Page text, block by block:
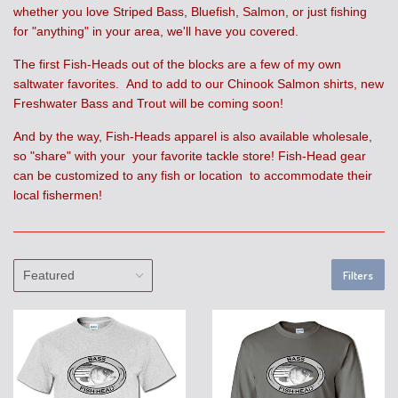
whether you love Striped Bass, Bluefish, Salmon, or just fishing
for "anything" in your area, we'll have you covered.
The first Fish-Heads out of the blocks are a few of my own
saltwater favorites. And to add to our Chinook Salmon shirts, new
Freshwater Bass and Trout will be coming soon!
And by the way, Fish-Heads apparel is also available wholesale,
so "share" with your your favorite tackle store! Fish-Head gear
can be customized to any fish or location to accommodate their
local fishermen!
Filters